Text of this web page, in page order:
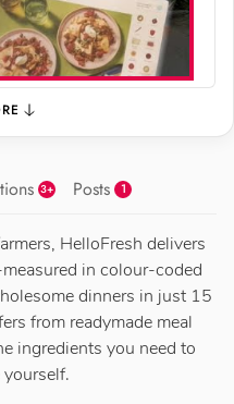
3+ Posts 1
HelloFresh delivers
in colour-coded
dinners in just 15
from readymade meal
ingredients you need to